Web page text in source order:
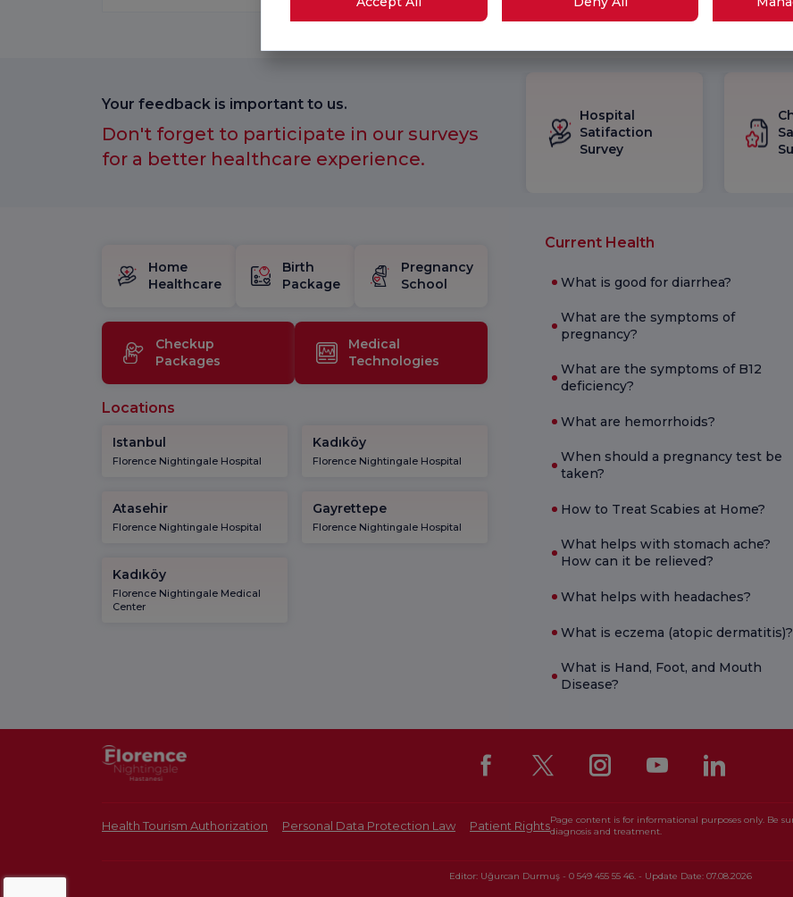
Home
Healthcare
Birth
Package
Pregnancy
School
Checkup
Packages
Medical
Technologies
Locations
Istanbul
Florence Nightingale Hospital
Kadıköy
Florence Nightingale Hospital
Atasehir
Florence Nightingale Hospital
Gayrettepe
Florence Nightingale Hospital
Kadıköy
Florence Nightingale Medical
Center
Current Health
What is good for diarrhea?
What are the symptoms of
pregnancy?
What are the symptoms of B12
deficiency?
What are hemorrhoids?
When should a pregnancy test be
taken?
How to Treat Scabies at Home?
What helps with stomach ache?
How can it be relieved?
What helps with headaches?
What is eczema (atopic dermatitis)?
What is Hand, Foot, and Mouth
Disease?
Your feedback is important to us.
Don't forget to participate in our surveys
for a better healthcare experience.
Hospital
Satifaction
Survey
Health Tourism Authorization Personal Data Protection Law Patient RightsPage content is for informational purposes only. Be
diagnosis and treatment.
Editor: Uğurcan Durmuş - 0 549 455 55 46. - Update Date: 07.08.2026